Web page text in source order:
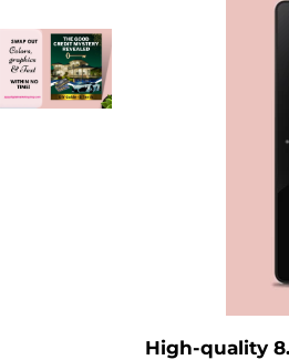
High-quality